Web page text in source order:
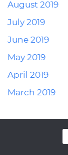
August 2019
July 2019
June 2019
May 2019
April 2019
March 2019